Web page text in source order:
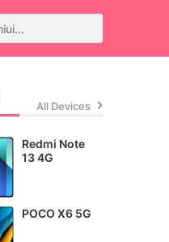
All Devices
Redmi Note
13 4G
POCO X6 5G